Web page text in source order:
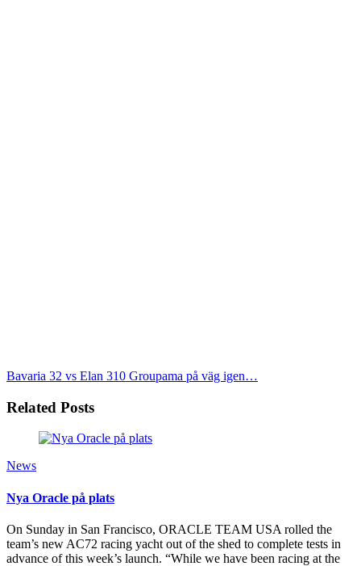
Bavaria 32 vs Elan 310 Groupama på väg igen…
Related Posts
News
Nya Oracle på plats
On Sunday in San Francisco, ORACLE TEAM USA rolled the
team’s new AC72 racing yacht out of the shed to complete tests in
advance of this week’s launch. “While we have been racing at the